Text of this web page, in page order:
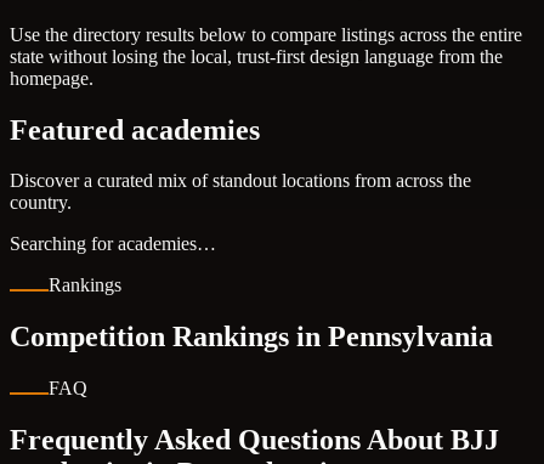
Use the directory results below to compare listings across the entire
state without losing the local, trust-first design language from the
homepage.
Featured academies
Discover a curated mix of standout locations from across the
country.
Searching for academies…
Rankings
Competition Rankings in Pennsylvania
FAQ
Frequently Asked Questions About BJJ